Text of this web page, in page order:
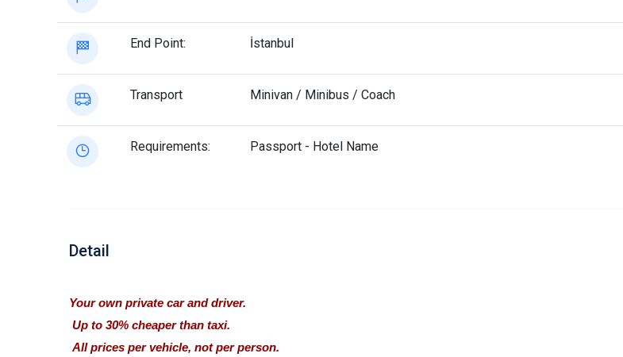
End Point: İstanbul
Transport Minivan / Minibus / Coach
Requirements: Passport - Hotel Name
Detail
Your own private car and driver.
Up to 30% cheaper than taxi.
All prices per vehicle, not per person.